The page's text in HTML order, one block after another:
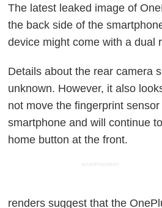
The latest leaked image of
the back side of the
device might come with a dual
Details about the rear camera
unknown. However, it also
not move the fingerprint
smartphone and will continue
home button at the front.
ADVERTISEMENT
renders suggest that the